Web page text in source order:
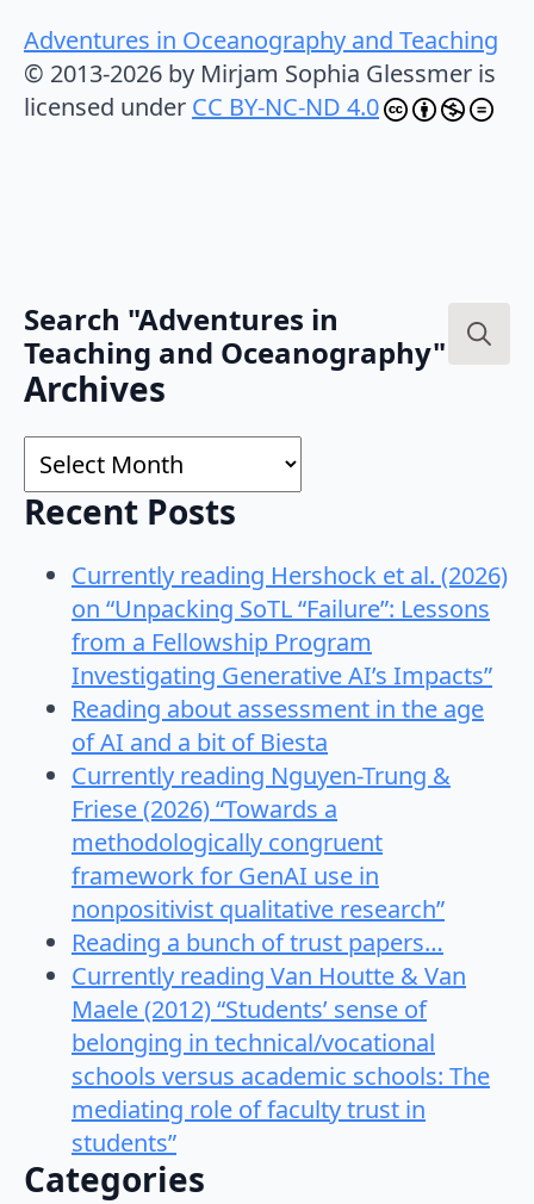
Adventures in Oceanography and Teaching
© 2013-2026 by Mirjam Sophia Glessmer is
licensed under CC BY-NC-ND 4.0
Search "Adventures in
Teaching and Oceanography"
Archives
Archives
Recent Posts
Currently reading Hershock et al. (2026)
on “Unpacking SoTL “Failure”: Lessons
from a Fellowship Program
Investigating Generative AI’s Impacts”
Reading about assessment in the age
of AI and a bit of Biesta
Currently reading Nguyen-Trung &
Friese (2026) “Towards a
methodologically congruent
framework for GenAI use in
nonpositivist qualitative research”
Reading a bunch of trust papers…
Currently reading Van Houtte & Van
Maele (2012) “Students’ sense of
belonging in technical/vocational
schools versus academic schools: The
mediating role of faculty trust in
students”
Categories